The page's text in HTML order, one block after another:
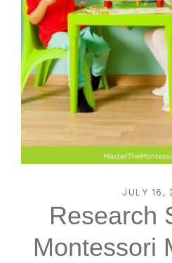
JULY 16,
Research
Montessori